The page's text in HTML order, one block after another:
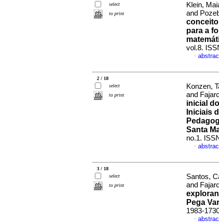
select
to print
Klein,
and
para a
vol.8.
·
2 / 18
select
to print
Konzen,
and
inicial
Iniciais
Santa
no.1.
·
3 / 18
select
to print
Santos,
and
Pega
1983-
·